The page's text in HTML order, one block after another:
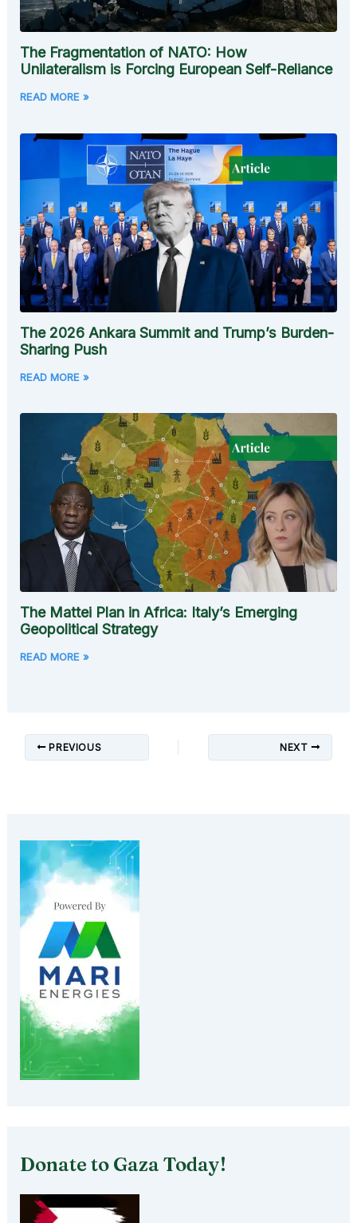
The Fragmentation of NATO: How
Unilateralism is Forcing European Self-Reliance
READ MORE »
The 2026 Ankara Summit and Trump’s Burden-
Sharing Push
READ MORE »
The Mattei Plan in Africa: Italy’s Emerging
Geopolitical Strategy
READ MORE »
PREVIOUS NEXT
Donate to Gaza Today!